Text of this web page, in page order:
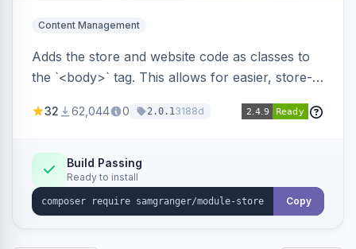
Content Management
Adds the store and website code as classes to
the `<body>` tag. This allows for easier, store-
32 62,044 0 2.0.13188d
Build Passing
Ready to install
Copy